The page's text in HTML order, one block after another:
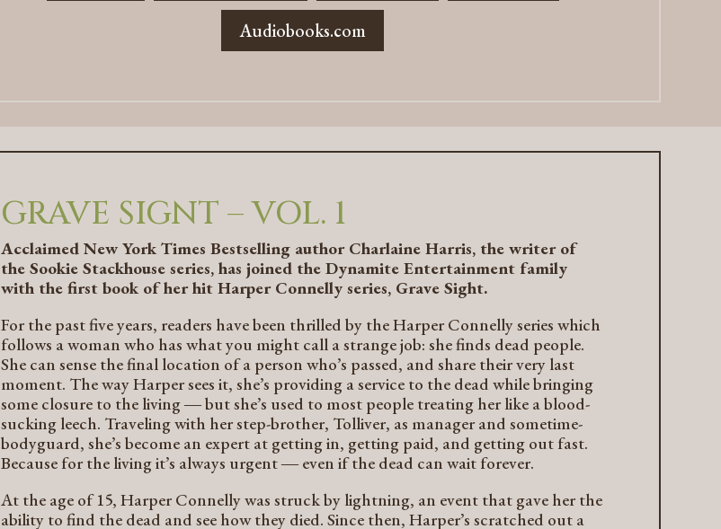
Audiobooks.com
GRAVE SIGNT – VOL. 1
AcclaimedNew York TimesBestselling author Charlaine Harris, the writer of
theSookie Stackhouseseries, has joined the Dynamite Entertainment family
with the first book of her hit Harper Connelly series, Grave Sight.
For the past five years, readers have been thrilled by the Harper Connelly series which
follows a woman who has what you might call a strange job: she finds dead people.
She can sense the final location of a person who’s passed, and share their very last
moment. The way Harper sees it, she’s providing a service to the dead while bringing
some closure to the living ― but she’s used to most people treating her like a blood-
sucking leech. Traveling with her step-brother, Tolliver, as manager and sometime-
bodyguard, she’s become an expert at getting in, getting paid, and getting out fast.
Because for the living it’s always urgent ― even if the dead can wait forever.
At the age of 15, Harper Connelly was struck by lightning, an event that gave her the
ability to find the dead and see how they died. Since then, Harper’s scratched out a